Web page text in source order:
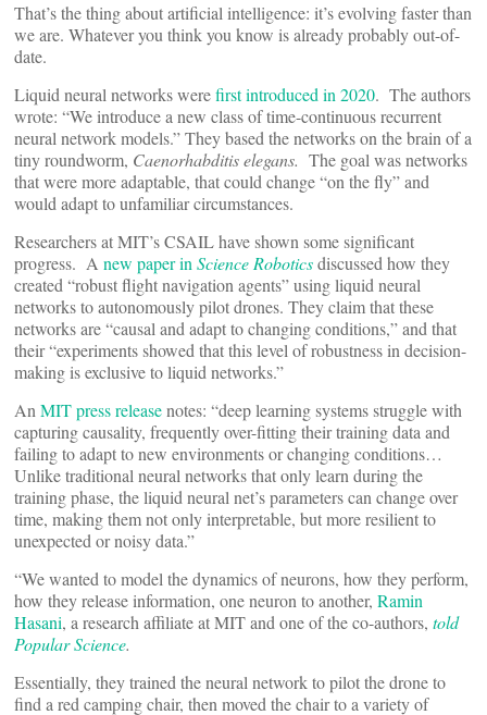
That’s the thing about artificial intelligence: it’s evolving faster than
we are. Whatever you think you know is already probably out-of-
date.
Liquid neural networks werefirst introduced in 2020. The authors
wrote: “We introduce a new class of time-continuous recurrent
neural network models.” They based the networks on the brain of a
tiny roundworm, Caenorhabditis elegans. The goal was networks
that were more adaptable, that could change “on the fly” and
would adapt to unfamiliar circumstances.
Researchers at MIT’s CSAIL have shown some significant
progress. A new paper in Science Roboticsdiscussed how they
created “robust flight navigation agents” using liquid neural
networks to autonomously pilot drones. They claim that these
networks are “causal and adapt to changing conditions,” and that
their “experiments showed that this level of robustness in decision-
making is exclusive to liquid networks.”
An MIT press releasenotes: “deep learning systems struggle with
capturing causality, frequently over-fitting their training data and
failing to adapt to new environments or changing conditions…
Unlike traditional neural networks that only learn during the
training phase, the liquid neural net’s parameters can change over
time, making them not only interpretable, but more resilient to
unexpected or noisy data.”
“We wanted to model the dynamics of neurons, how they perform,
how they release information, one neuron to another, Ramin
Hasani, a research affiliate at MIT and one of the co-authors, told
Popular Science.
Essentially, they trained the neural network to pilot the drone to
find a red camping chair, then moved the chair to a variety of